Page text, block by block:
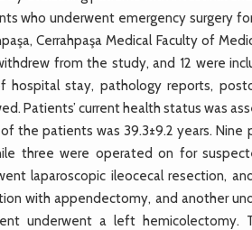
who underwent emergency surgery
Cerrahpaşa Medical Faculty of
from the study, and 12 were
hospital stay, pathology reports,
Patients’ current health status was
of the patients was 39.3±9.2 years.
three were operated on for
laparoscopic ileocecal resection,
with appendectomy, and another
underwent a left hemicolectomy.